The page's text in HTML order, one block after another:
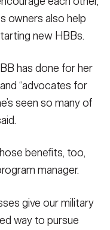
owners also help
new HBBs.
has done for her
“advocates for
seen so many of
benefits, too,
manager.
give our military
way to pursue